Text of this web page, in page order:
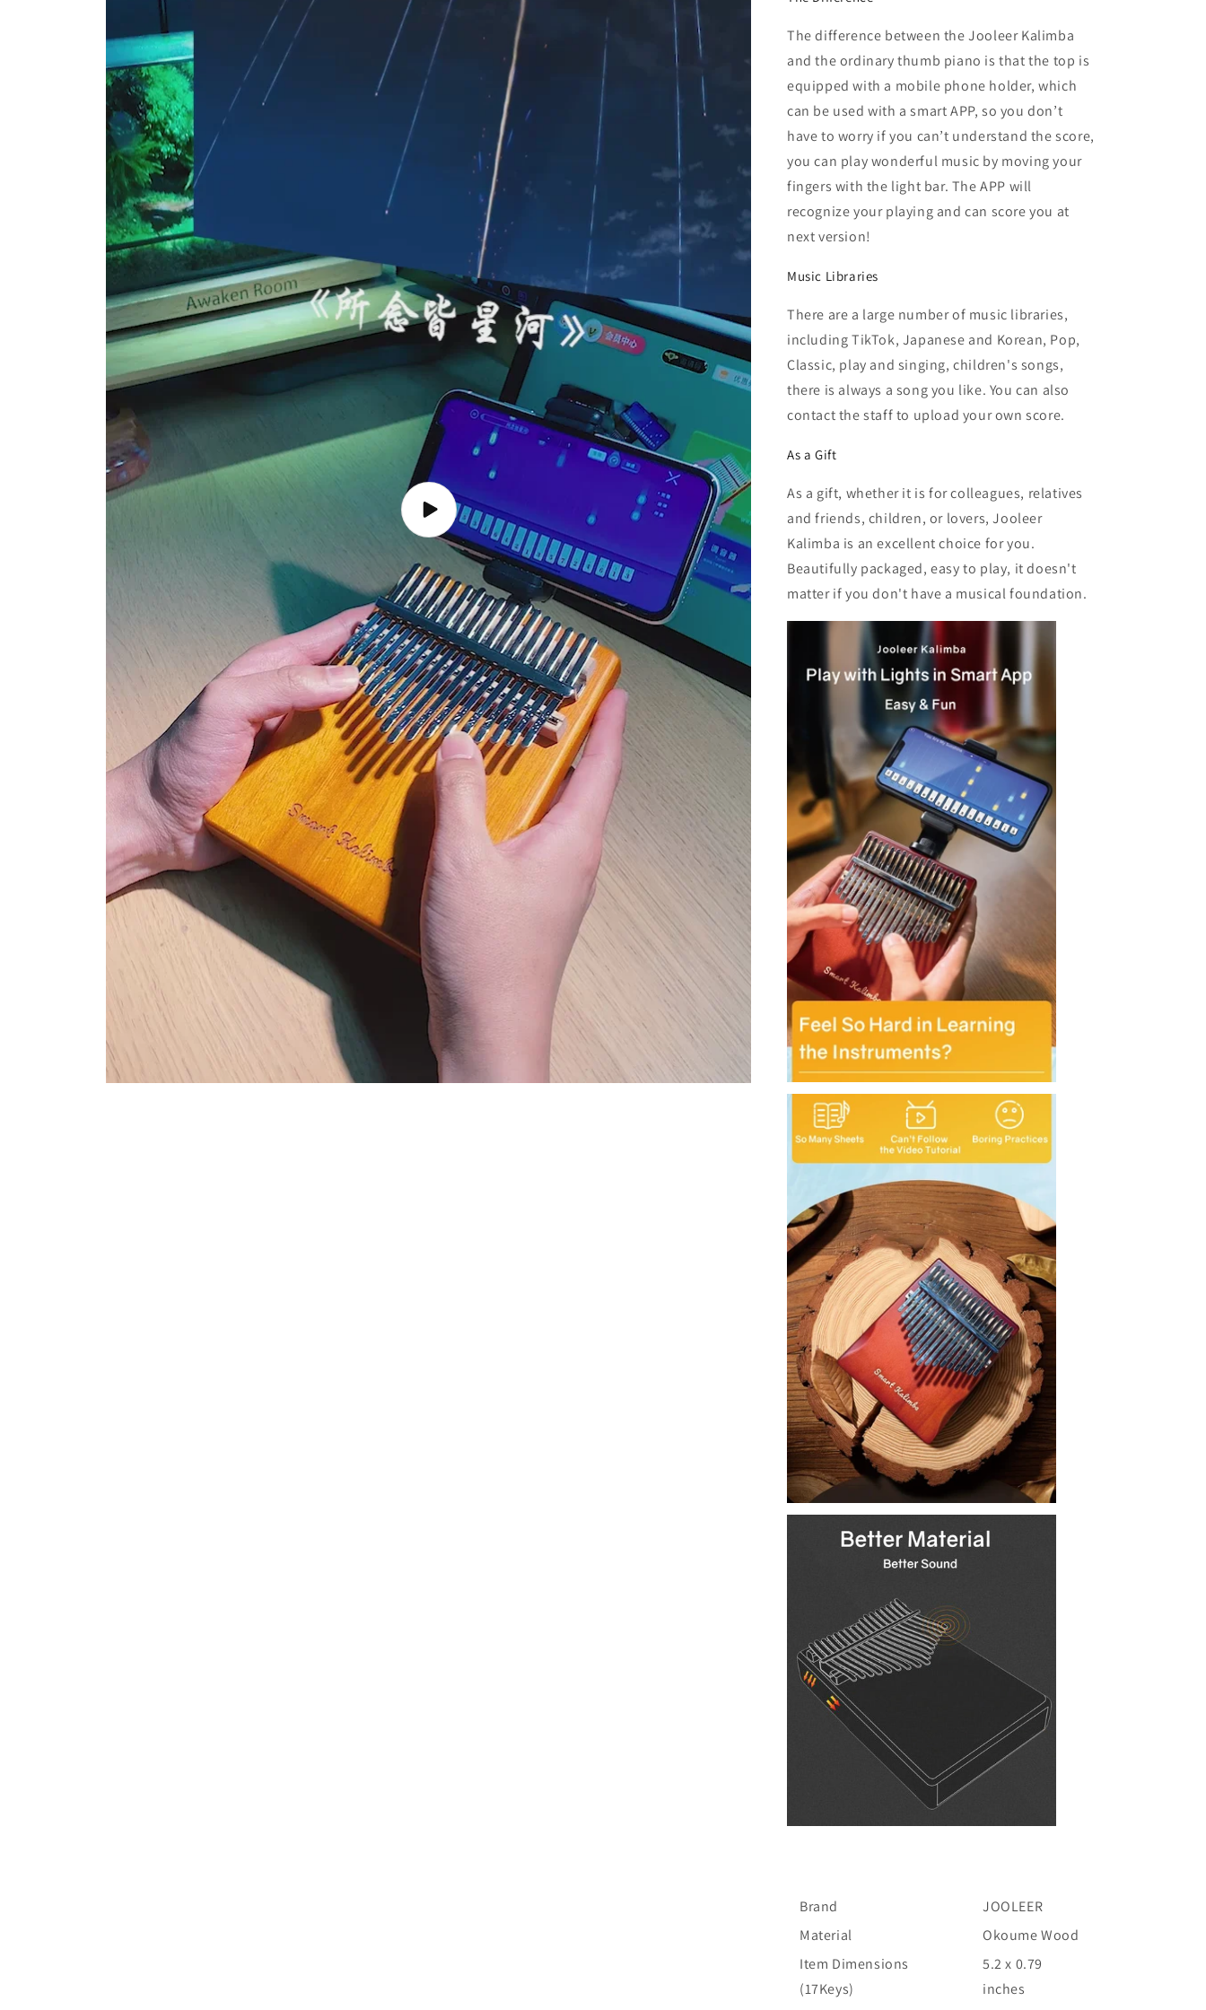
Play
video
The difference between the Jooleer Kalimba
and the ordinary thumb piano is that the top is
equipped with a mobile phone holder, which
can be used with a smart APP, so you don’t
have to worry if you can’t understand the score,
you can play wonderful music by moving your
fingers with the light bar. The APP will
recognize your playing and can score you at
next version!
Music Libraries
There are a large number of music libraries,
including TikTok, Japanese and Korean, Pop,
Classic, play and singing, children's songs,
there is always a song you like. You can also
contact the staff to upload your own score.
As a Gift
As a gift, whether it is for colleagues, relatives
and friends, children, or lovers, Jooleer
Kalimba is an excellent choice for you.
Beautifully packaged, easy to play, it doesn't
matter if you don't have a musical foundation.
Brand
JOOLEER
Material
Okoume Wood
Item Dimensions
(17Keys)
5.2 x 0.79
inches